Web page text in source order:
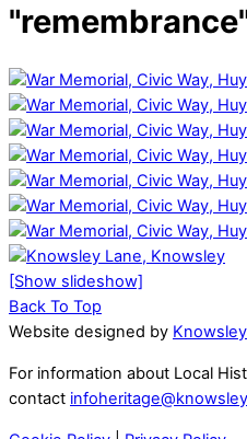
[Show slideshow]
Back To Top
Website designed by
For information about Local
contact